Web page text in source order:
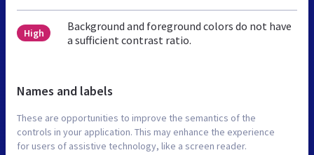
High
Background and foreground colors do not have
a sufficient contrast ratio.
Names and labels
These are opportunities to improve the semantics of the
controls in your application. This may enhance the experience
for users of assistive technology, like a screen reader.